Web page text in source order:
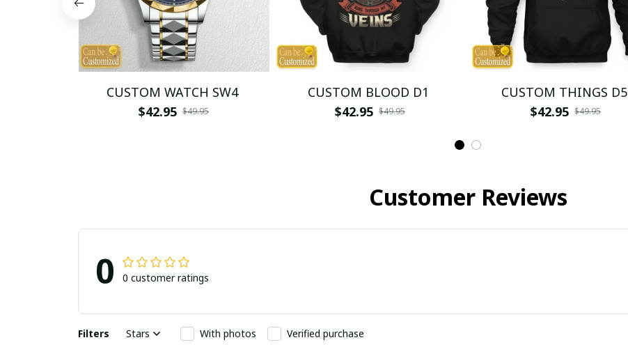
CUSTOM WATCH SW4
$42.95 $49.95
CUSTOM BLOOD D1
$42.95 $49.95
CUSTOM THINGS D5
$42.95 $49.95
Customer Reviews
0 0 customer ratings
Filters Stars With photos Verified purchase